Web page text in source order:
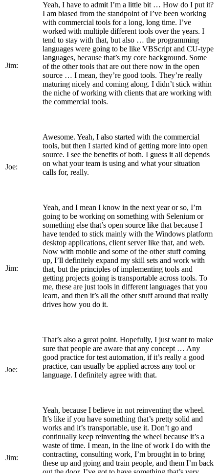
Jim:
Yeah, I have to admit I’m a little bit … How do I put it?
I am biased from the standpoint of I’ve been working
with commercial tools for a long, long time. I’ve
worked with multiple different tools over the years. I
tend to stay with that, but also … the programming
languages were going to be like VBScript and CU-type
languages, because that’s my core background. Some
of the other tools that are out there now in the open
source … I mean, they’re good tools. They’re really
maturing nicely and coming along. I didn’t stick within
the niche of working with clients that are working with
the commercial tools.
Joe:
Awesome. Yeah, I also started with the commercial
tools, but then I started kind of getting more into open
source. I see the benefits of both. I guess it all depends
on what your team is using and what your situation
calls for, really.
Jim:
Yeah, and I mean I know in the next year or so, I’m
going to be working on something with Selenium or
something else that’s open source like that because I
have tended to stick mainly with the Windows platform
desktop applications, client server like that, and web.
Now with mobile and some of the other stuff coming
up, I’ll definitely expand my skill sets and work with
that, but the principles of implementing tools and
getting projects going is transportable across tools. To
me, these are just tools in different languages that you
learn, and then it’s all the other stuff around that really
drives how you do it.
Joe:
That’s also a great point. Hopefully, I just want to make
sure that people are aware that any concept … Any
good practice for test automation, if it’s really a good
practice, can usually be applied across any tool or
language. I definitely agree with that.
Jim:
Yeah, because I believe in not reinventing the wheel.
It’s like if you have something that’s pretty solid and
works and it’s transportable, use it. Don’t go and
continually keep reinventing the wheel because it’s a
waste of time. I mean, in the line of work I do with the
contracting, consulting work, I’m brought in to bring
these up and going and train people, and them I’m back